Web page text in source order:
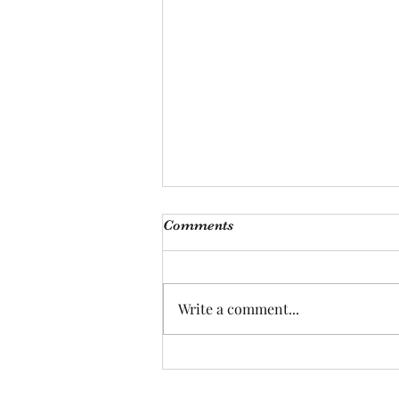
Hey! Nice to meet you!
Comments
Write a comment...